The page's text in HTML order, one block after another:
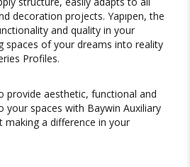
decoration projects. Yapıpen, the
and quality in your
spaces of your dreams into reality
Profiles.
provide aesthetic, functional and
your spaces with Baywin Auxiliary
making a difference in your